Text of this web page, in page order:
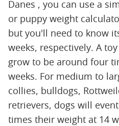
Danes , you can use a
or puppy weight
but you'll need to know
weeks, respectively. A
grow to be around four
weeks. For medium to
collies, bulldogs,
retrievers, dogs will
times their weight at 14